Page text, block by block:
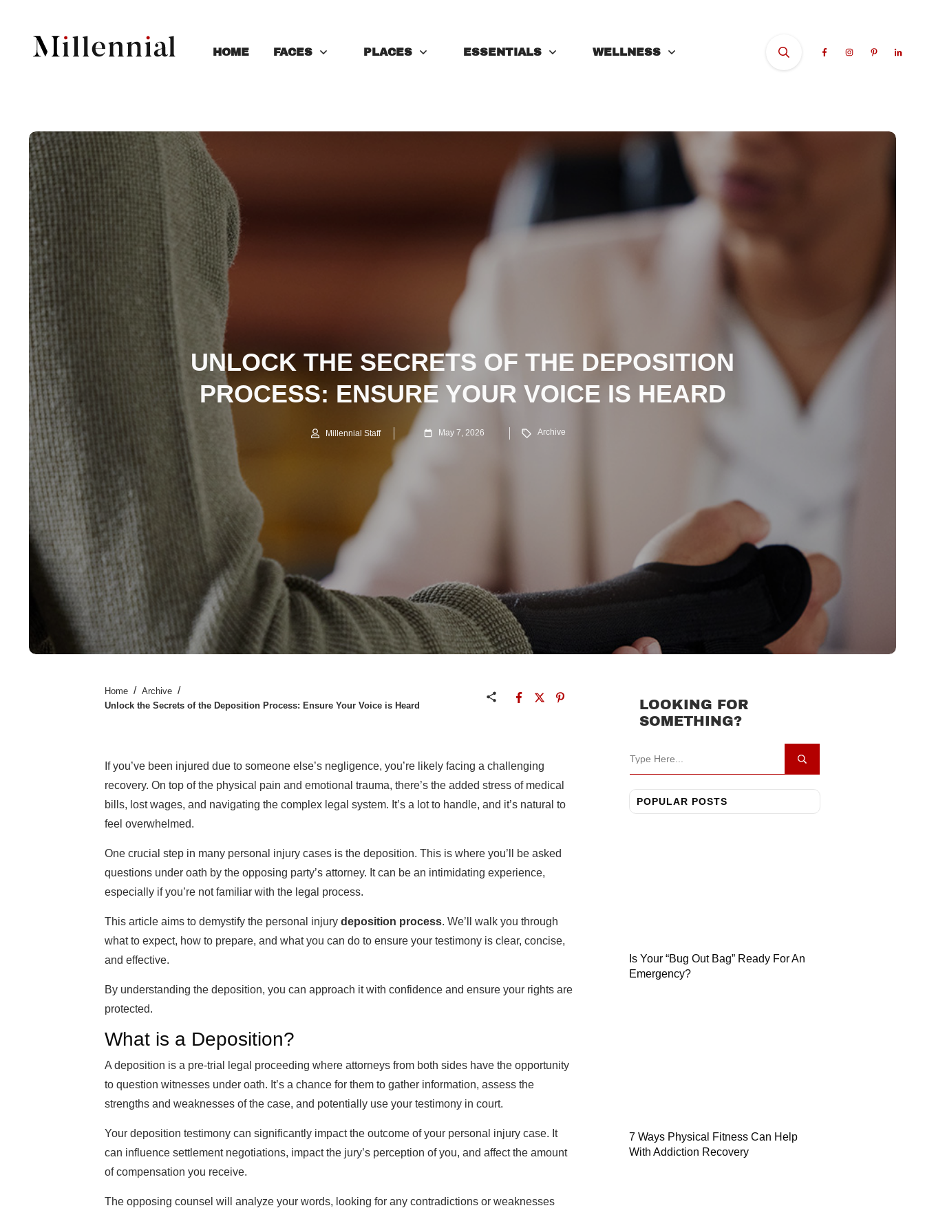
HOME FACES PLACES ESSENTIALS WELLNESS
UNLOCK THE SECRETS OF THE DEPOSITION
PROCESS: ENSURE YOUR VOICE IS HEARD
Millennial Staff May 7, 2026 Archive
Home / Archive /
Unlock the Secrets of the Deposition Process: Ensure Your Voice is Heard
If you’ve been injured due to someone else’s negligence, you’re likely facing a challenging
recovery. On top of the physical pain and emotional trauma, there’s the added stress of medical
bills, lost wages, and navigating the complex legal system. It’s a lot to handle, and it’s natural to
feel overwhelmed.
One crucial step in many personal injury cases is the deposition. This is where you’ll be asked
questions under oath by the opposing party’s attorney. It can be an intimidating experience,
especially if you’re not familiar with the legal process.
This article aims to demystify the personal injury deposition process. We’ll walk you through
what to expect, how to prepare, and what you can do to ensure your testimony is clear, concise,
and effective.
By understanding the deposition, you can approach it with confidence and ensure your rights are
protected.
What is a Deposition?
A deposition is a pre-trial legal proceeding where attorneys from both sides have the opportunity
to question witnesses under oath. It’s a chance for them to gather information, assess the
strengths and weaknesses of the case, and potentially use your testimony in court.
Your deposition testimony can significantly impact the outcome of your personal injury case. It
can influence settlement negotiations, impact the jury’s perception of you, and affect the amount
of compensation you receive.
The opposing counsel will analyze your words, looking for any contradictions or weaknesses
LOOKING FOR
SOMETHING?
POPULAR POSTS
Is Your “Bug Out Bag” Ready For An
Emergency?
7 Ways Physical Fitness Can Help
With Addiction Recovery